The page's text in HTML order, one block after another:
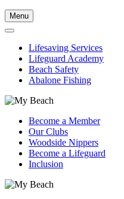
Menu
Lifesaving Services
Lifeguard Academy
Beach Safety
Abalone Fishing
Become a Member
Our Clubs
Woodside Nippers
Become a Lifeguard
Inclusion